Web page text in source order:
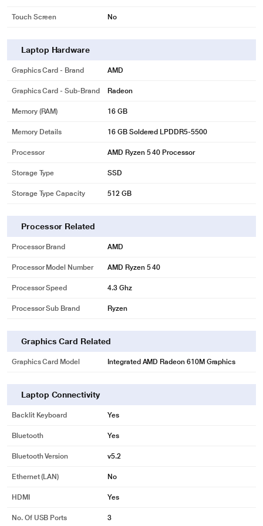
Touch Screen No
Laptop Hardware
Graphics Card - Brand AMD
Graphics Card - Sub-Brand Radeon
Memory (RAM) 16 GB
Memory Details 16 GB Soldered LPDDR5-5500
Processor AMD Ryzen 5 40 Processor
Storage Type SSD
Storage Type Capacity 512 GB
Processor Related
Processor Brand AMD
Processor Model Number AMD Ryzen 5 40
Processor Speed 4.3 Ghz
Processor Sub Brand Ryzen
Graphics Card Related
Graphics Card Model Integrated AMD Radeon 610M Graphics
Laptop Connectivity
Backlit Keyboard Yes
Bluetooth Yes
Bluetooth Version v5.2
Ethernet (LAN) No
HDMI Yes
No. Of USB Ports 3